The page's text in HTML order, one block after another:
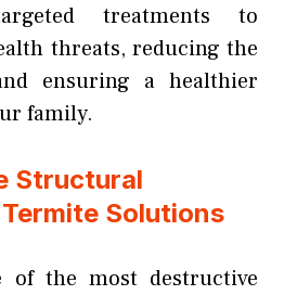
treatments to
threats, reducing the
ensuring a healthier
family.
Structural
Solutions
of the most destructive